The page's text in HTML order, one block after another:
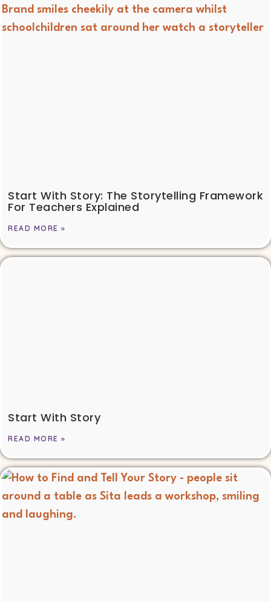
Start With Story: The Storytelling Framework
For Teachers Explained
READ MORE »
Start With Story
READ MORE »